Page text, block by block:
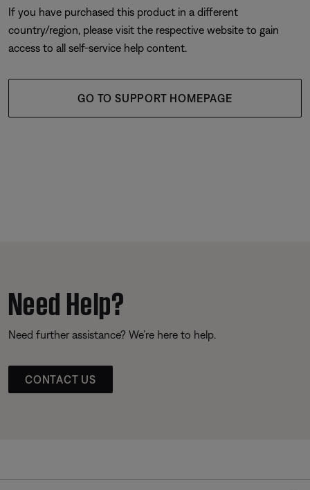
If you have purchased this product in a different
country/region, please visit the respective website to gain
access to all self-service help content.
GO TO SUPPORT HOMEPAGE
Need Help?
Need further assistance? We’re here to help.
CONTACT US